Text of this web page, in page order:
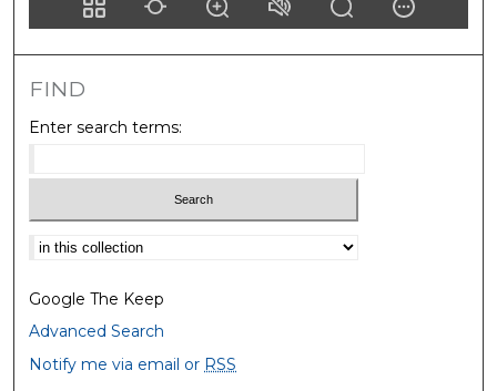
FIND
Enter search terms:
Select context to search:
Google The Keep
Advanced Search
Notify me via email or RSS